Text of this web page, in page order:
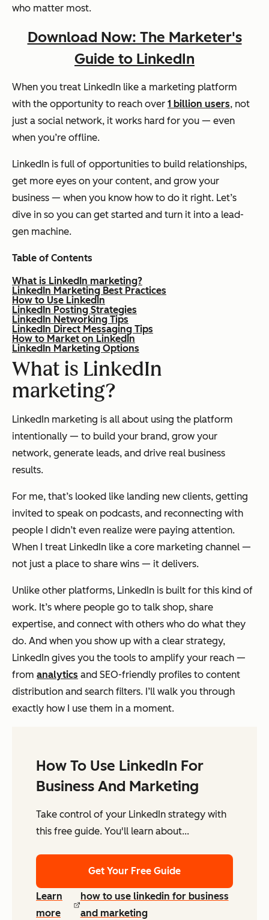
who matter most.
Download Now: The Marketer's
Guide to LinkedIn
When you treat LinkedIn like a marketing platform
with the opportunity to reach over 1 billion users, not
just a social network, it works hard for you — even
when you’re offline.
LinkedIn is full of opportunities to build relationships,
get more eyes on your content, and grow your
business — when you know how to do it right. Let’s
dive in so you can get started and turn it into a lead-
gen machine.
Table of Contents
What is LinkedIn marketing?
LinkedIn Marketing Best Practices
How to Use LinkedIn
LinkedIn Posting Strategies
LinkedIn Networking Tips
LinkedIn Direct Messaging Tips
How to Market on LinkedIn
LinkedIn Marketing Options
What is LinkedIn
marketing?
LinkedIn marketing is all about using the platform
intentionally — to build your brand, grow your
network, generate leads, and drive real business
results.
For me, that’s looked like landing new clients, getting
invited to speak on podcasts, and reconnecting with
people I didn’t even realize were paying attention.
When I treat LinkedIn like a core marketing channel —
not just a place to share wins — it delivers.
Unlike other platforms, LinkedIn is built for this kind of
work. It’s where people go to talk shop, share
expertise, and connect with others who do what they
do. And when you show up with a clear strategy,
LinkedIn gives you the tools to amplify your reach —
from analytics and SEO-friendly profiles to content
distribution and search filters. I’ll walk you through
exactly how I use them in a moment.
How To Use LinkedIn For
Business And Marketing
Take control of your LinkedIn strategy with
this free guide. You'll learn about...
Get Your Free Guide
Learn
more
how to use linkedin for business
and marketing